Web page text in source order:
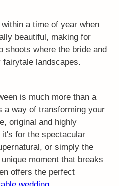
a time of year when
beautiful, making for
shoots where the bride and
landscapes.
is much more than a
a way of transforming your
original and highly
for the spectacular
or simply the
moment that breaks
offers the perfect